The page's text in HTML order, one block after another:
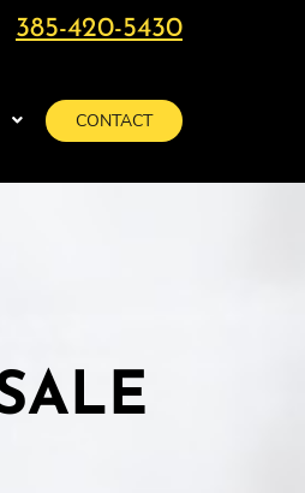
385-420-5430
CONTACT